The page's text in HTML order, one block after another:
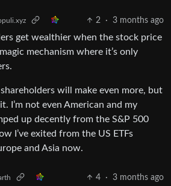
2 · 3 months ago
get wealthier when the stock price
mechanism where it’s only
will make even more, but
I’m not even American and my
up decently from the S&P 500
I’ve exited from the US ETFs
and Asia now.
4 · 3 months ago